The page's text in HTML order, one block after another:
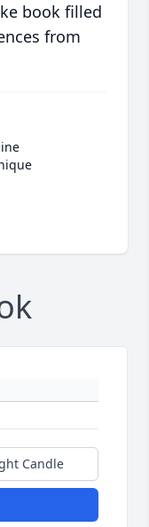
book filled
from
Candle